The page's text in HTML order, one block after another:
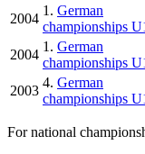
2004
1. German
championships
2004
1. German
championships
2003
4. German
championships
For national